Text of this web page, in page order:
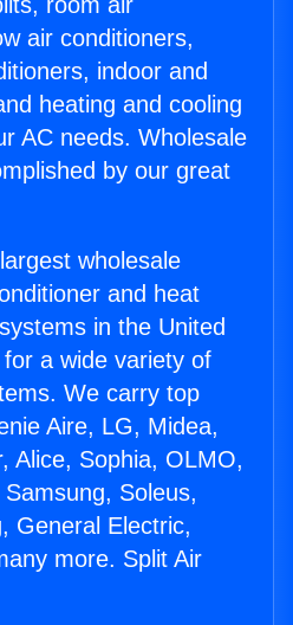
air conditioners,
indoor and
heating and cooling
AC needs. Wholesale
by our great
wholesale
and heat
in the United
a wide variety of
We carry top
Aire, LG, Midea,
Alice, Sophia, OLMO,
Soleus,
General Electric,
more. Split Air